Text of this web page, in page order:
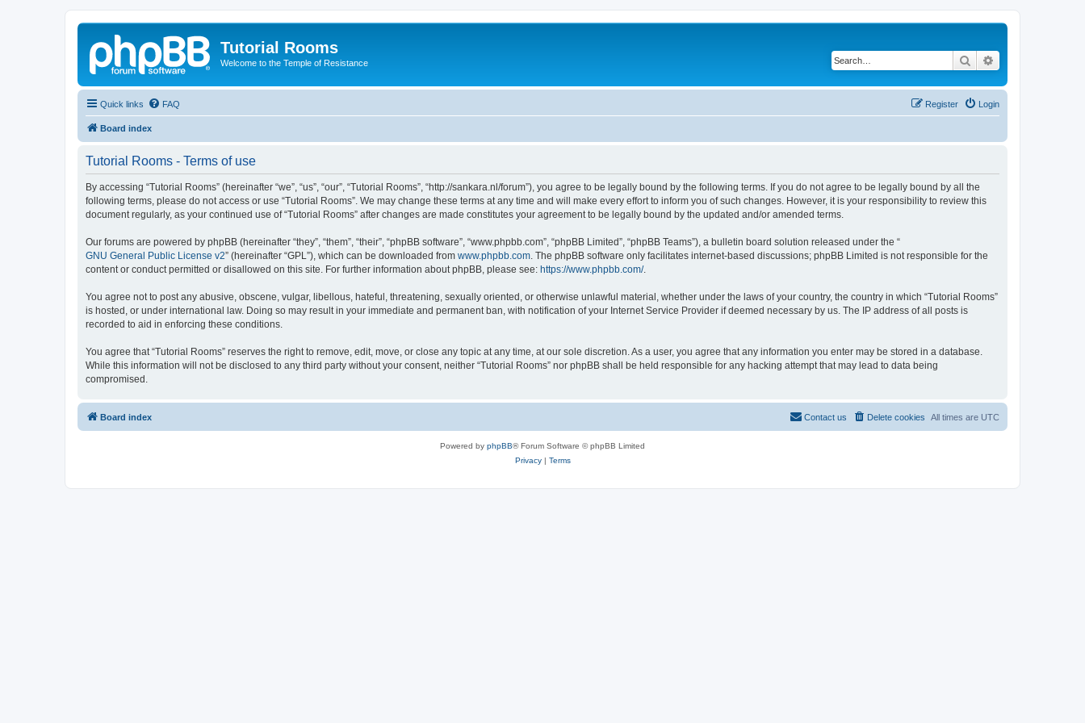
Tutorial Rooms
Welcome to the Temple of Resistance Search
Quick links FAQ Login
Register
Board index
Tutorial Rooms - Terms of use
By accessing “Tutorial Rooms” (hereinafter “we”, “us”, “our”, “Tutorial Rooms”, “http://sankara.nl/forum”), you agree to be legally bound by the following terms. If you do not agree to be legally bound by all the
following terms, please do not access or use “Tutorial Rooms”. We may change these terms at any time and will make every effort to inform you of such changes. However, it is your responsibility to review this
document regularly, as your continued use of “Tutorial Rooms” after changes are made constitutes your agreement to be legally bound by the updated and/or amended terms.
Our forums are powered by phpBB (hereinafter “they”, “them”, “their”, “phpBB software”, “www.phpbb.com”, “phpBB Limited”, “phpBB Teams”), a bulletin board solution released under the “
GNU General Public License v2” (hereinafter “GPL”), which can be downloaded from www.phpbb.com . The phpBB software only facilitates internet-based discussions; phpBB Limited is not responsible for the
content or conduct permitted or disallowed on this site. For further information about phpBB, please see: https://www.phpbb.com/.
You agree not to post any abusive, obscene, vulgar, libellous, hateful, threatening, sexually oriented, or otherwise unlawful material, whether under the laws of your country, the country in which “Tutorial Rooms”
is hosted, or under international law. Doing so may result in your immediate and permanent ban, with notification of your Internet Service Provider if deemed necessary by us. The IP address of all posts is
recorded to aid in enforcing these conditions.
You agree that “Tutorial Rooms” reserves the right to remove, edit, move, or close any topic at any time, at our sole discretion. As a user, you agree that any information you enter may be stored in a database.
While this information will not be disclosed to any third party without your consent, neither “Tutorial Rooms” nor phpBB shall be held responsible for any hacking attempt that may lead to data being
compromised.
Board index All times are UTC
Delete cookies
Contact us
Powered by phpBB® Forum Software © phpBB Limited
Privacy| Terms